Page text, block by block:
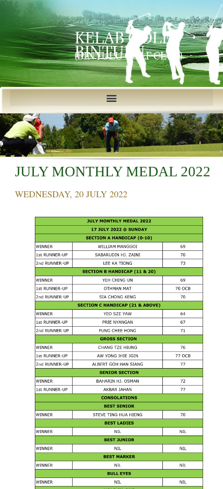
KELAB GOLF
BINTULU
(BINTULU GOLF CLUB)
JULY MONTHLY MEDAL 2022
WEDNESDAY, 20 JULY 2022